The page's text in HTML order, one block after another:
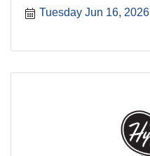
Tuesday Jun 16, 2026